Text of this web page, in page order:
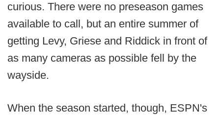
curious. There were no preseason games
available to call, but an entire summer of
getting Levy, Griese and Riddick in front of
as many cameras as possible fell by the
wayside.
When the season started, though, ESPN's